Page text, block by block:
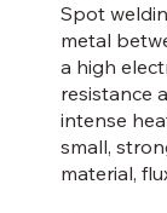
Spot
metal
a high
resistance
intense
small,
material,